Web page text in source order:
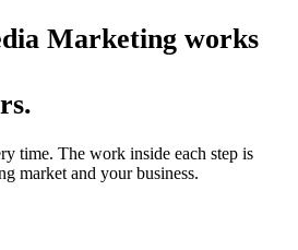
Marketing works
.
time. The work inside each step is
market and your business.